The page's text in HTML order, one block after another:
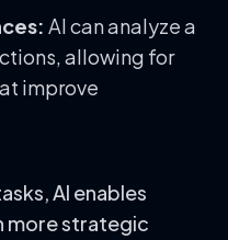
AI can analyze a
allowing for
improve
AI enables
more strategic